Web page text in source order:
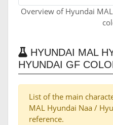
Overview of Hyundai
HYUNDAI MAL
HYUNDAI GF
List of the main
MAL Hyundai Naa /
reference.